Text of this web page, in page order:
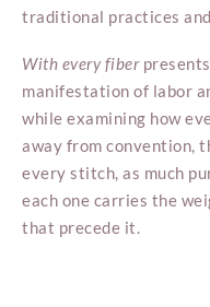
traditional practices
With every fiber
manifestation of labor
while examining how
away from convention,
every stitch, as much
each one carries the
that precede it.